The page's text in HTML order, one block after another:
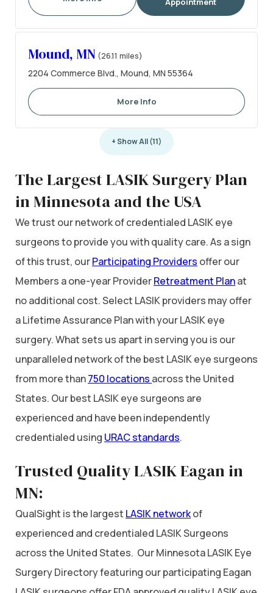
Mound, MN (26.11 miles)
2204 Commerce Blvd., Mound, MN 55364
More Info
+ Show All (11)
The Largest LASIK Surgery Plan
in Minnesota and the USA
We trust our network of credentialed LASIK eye
surgeons to provide you with quality care. As a sign
of this trust, ourParticipating Providers offer our
Members a one-year ProviderRetreatment Planat
no additional cost. Select LASIK providers may offer
a Lifetime Assurance Plan with your LASIK eye
surgery. What sets us apart in serving you is our
unparalleled network of the best LASIK eye surgeons
from more than750 locations across the United
States. Our best LASIK eye surgeons are
experienced and have been independently
credentialed using URAC standards.
Trusted Quality LASIK Eagan in
MN:
QualSight is the largest LASIK networkof
experienced and credentialed LASIK Surgeons
across the United States. Our Minnesota LASIK Eye
Surgery Directory featuring our participating Eagan